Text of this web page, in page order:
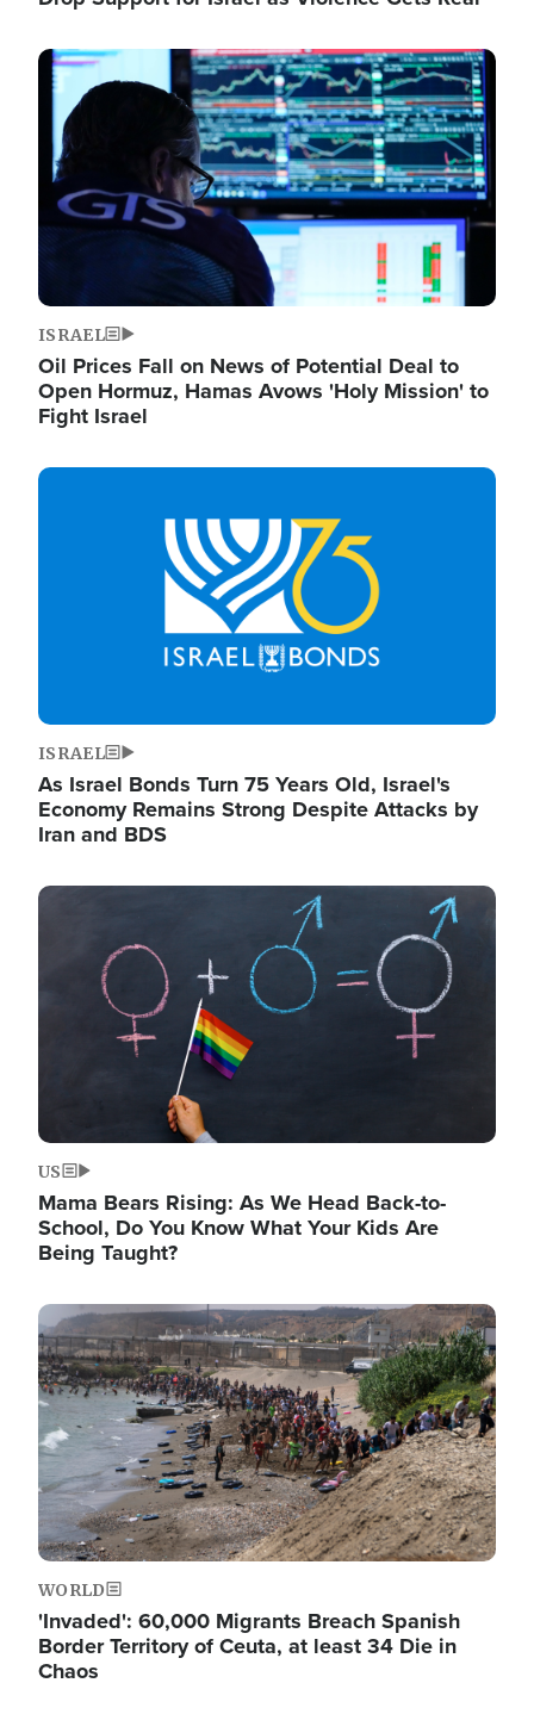
Image
ISRAEL
Oil Prices Fall on News of Potential Deal to
Open Hormuz, Hamas Avows 'Holy Mission' to
Fight Israel
Image
ISRAEL
As Israel Bonds Turn 75 Years Old, Israel's
Economy Remains Strong Despite Attacks by
Iran and BDS
Image
US
Mama Bears Rising: As We Head Back-to-
School, Do You Know What Your Kids Are
Being Taught?
Image
WORLD
'Invaded': 60,000 Migrants Breach Spanish
Border Territory of Ceuta, at least 34 Die in
Chaos